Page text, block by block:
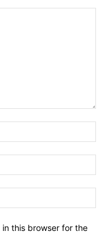
this browser for the